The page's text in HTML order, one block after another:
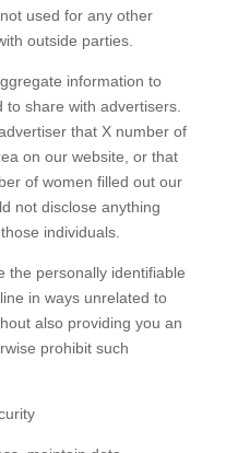
used for any other
outside parties.
information to
share with advertisers.
that X number of
on our website, or that
of women filled out our
not disclose anything
individuals.
the personally identifiable
in ways unrelated to
also providing you an
prohibit such